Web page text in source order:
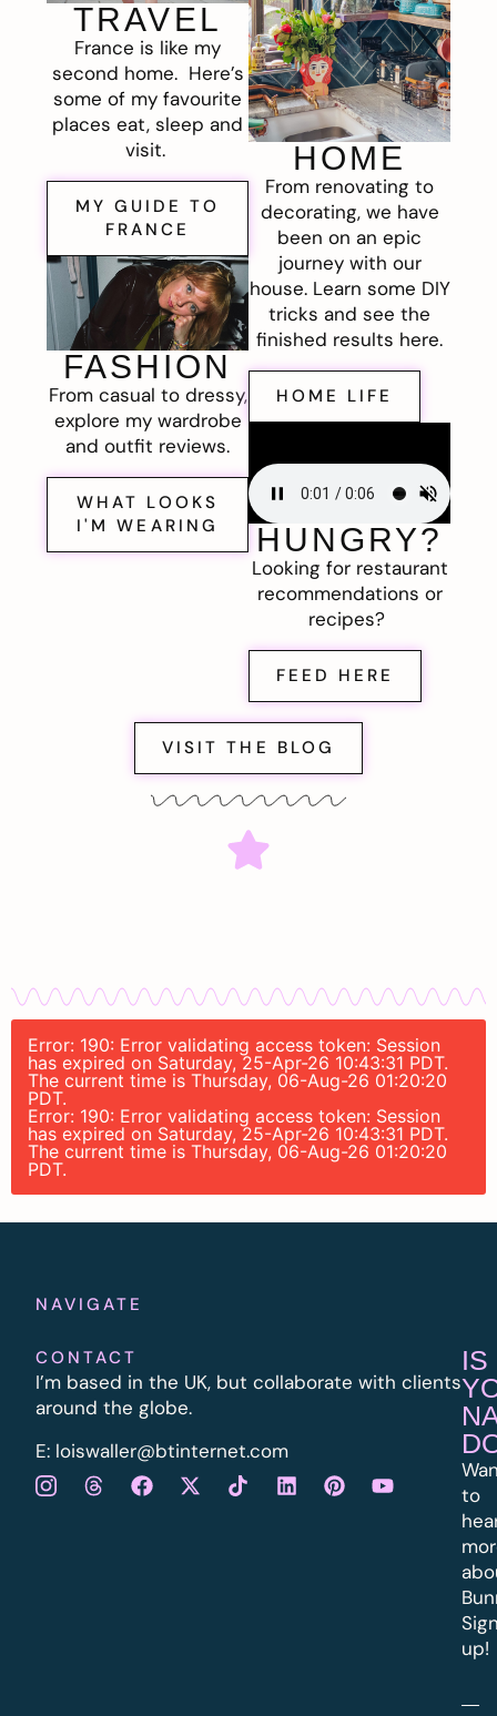
TRAVEL
France is like my
second home. Here’s
some of my favourite
places eat, sleep and
visit.
MY GUIDE TO
FRANCE
FASHION
From casual to dressy,
explore my wardrobe
and outfit reviews.
WHAT LOOKS
I'M WEARING
HOME
From renovating to
decorating, we have
been on an epic
journey with our
house. Learn some DIY
tricks and see the
finished results here.
HOME LIFE
HUNGRY?
Looking for restaurant
recommendations or
recipes?
FEED HERE
VISIT THE BLOG
Error: 190: Error validating access token: Session
has expired on Saturday, 25-Apr-26 10:43:31 PDT.
The current time is Thursday, 06-Aug-26 01:20:20
PDT.
Error: 190: Error validating access token: Session
has expired on Saturday, 25-Apr-26 10:43:31 PDT.
The current time is Thursday, 06-Aug-26 01:20:20
PDT.
NAVIGATE
CONTACT
I’m based in the UK, but collaborate with clients
around the globe.
E: loiswaller@btinternet.com
IS
to
up!